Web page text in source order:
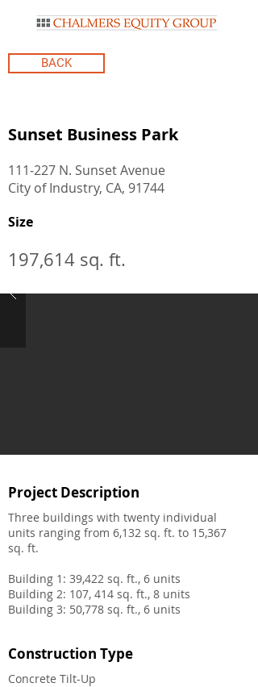
BACK
Sunset Business Park
111‐227 N. Sunset Avenue
City of Industry, CA, 91744
Size
197,614 sq. ft.
Project Description
Three buildings with twenty individual
units ranging from 6,132 sq. ft. to 15,367
sq. ft.
Building 1: 39,422 sq. ft., 6 units
Building 2: 107, 414 sq. ft., 8 units
Building 3: 50,778 sq. ft., 6 units
Construction Type
Concrete Tilt-Up